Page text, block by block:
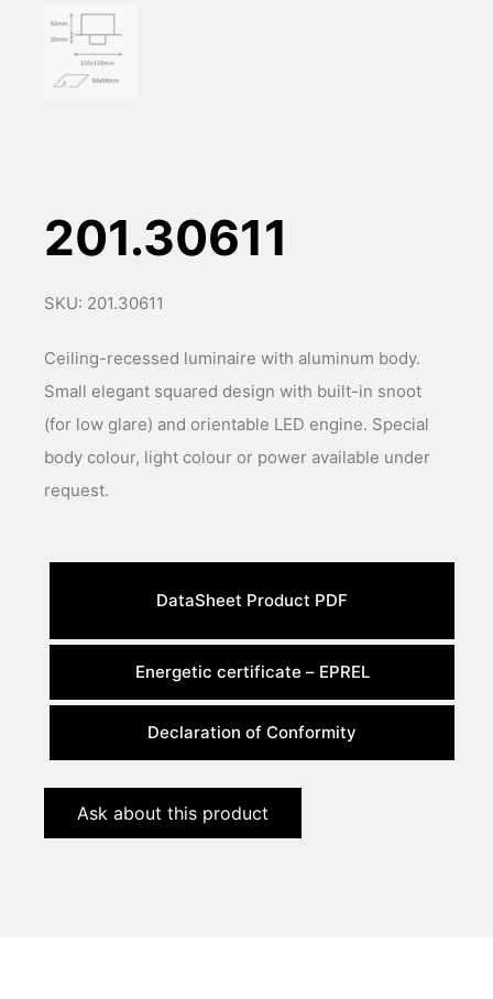
201.30611
SKU: 201.30611
Ceiling-recessed luminaire with aluminum body.
Small elegant squared design with built-in snoot
(for low glare) and orientable LED engine. Special
body colour, light colour or power available under
DataSheet Product PDF
Energetic certificate – EPREL
Declaration of Conformity
Ask about this product